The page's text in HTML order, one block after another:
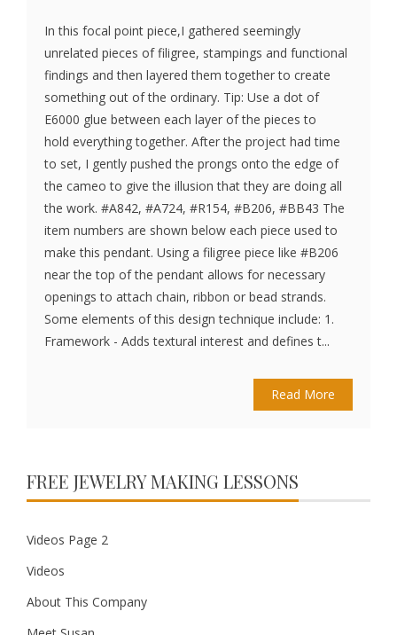
In this focal point piece,I gathered seemingly
unrelated pieces of filigree, stampings and functional
findings and then layered them together to create
something out of the ordinary. Tip: Use a dot of
E6000 glue between each layer of the pieces to
hold everything together. After the project had time
to set, I gently pushed the prongs onto the edge of
the cameo to give the illusion that they are doing all
the work. #A842, #A724, #R154, #B206, #BB43 The
item numbers are shown below each piece used to
make this pendant. Using a filigree piece like #B206
near the top of the pendant allows for necessary
openings to attach chain, ribbon or bead strands.
Some elements of this design technique include: 1.
Framework - Adds textural interest and defines t...
Read More
FREE JEWELRY MAKING LESSONS
Videos Page 2
Videos
About This Company